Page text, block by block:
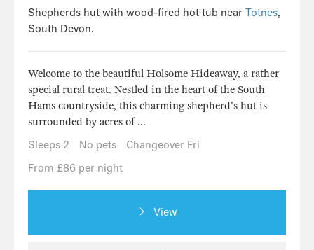
Shepherds hut with wood-fired hot tub near Totnes,
South Devon.
Welcome to the beautiful Holsome Hideaway, a rather
special rural treat. Nestled in the heart of the South
Hams countryside, this charming shepherd's hut is
surrounded by acres of ...
Sleeps 2
No pets
Changeover Fri
From £86 per night
View